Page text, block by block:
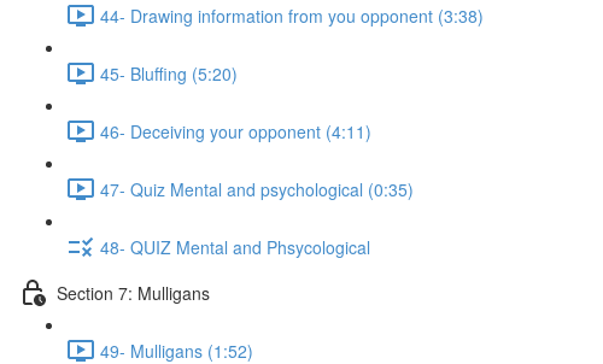
44- Drawing information from you opponent (3:38)
45- Bluffing (5:20)
46- Deceiving your opponent (4:11)
47- Quiz Mental and psychological (0:35)
48- QUIZ Mental and Phsycological
Section 7: Mulligans
49- Mulligans (1:52)